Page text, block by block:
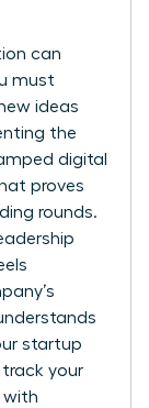
can
must
ideas
the
digital
proves
rounds.
startup
track your